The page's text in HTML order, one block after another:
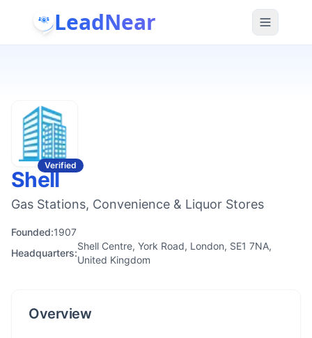
LeadNear
Verified
Shell
Gas Stations, Convenience & Liquor Stores
Founded:1907
Headquarters:
Shell Centre, York Road, London, SE1 7NA,
United Kingdom
Overview